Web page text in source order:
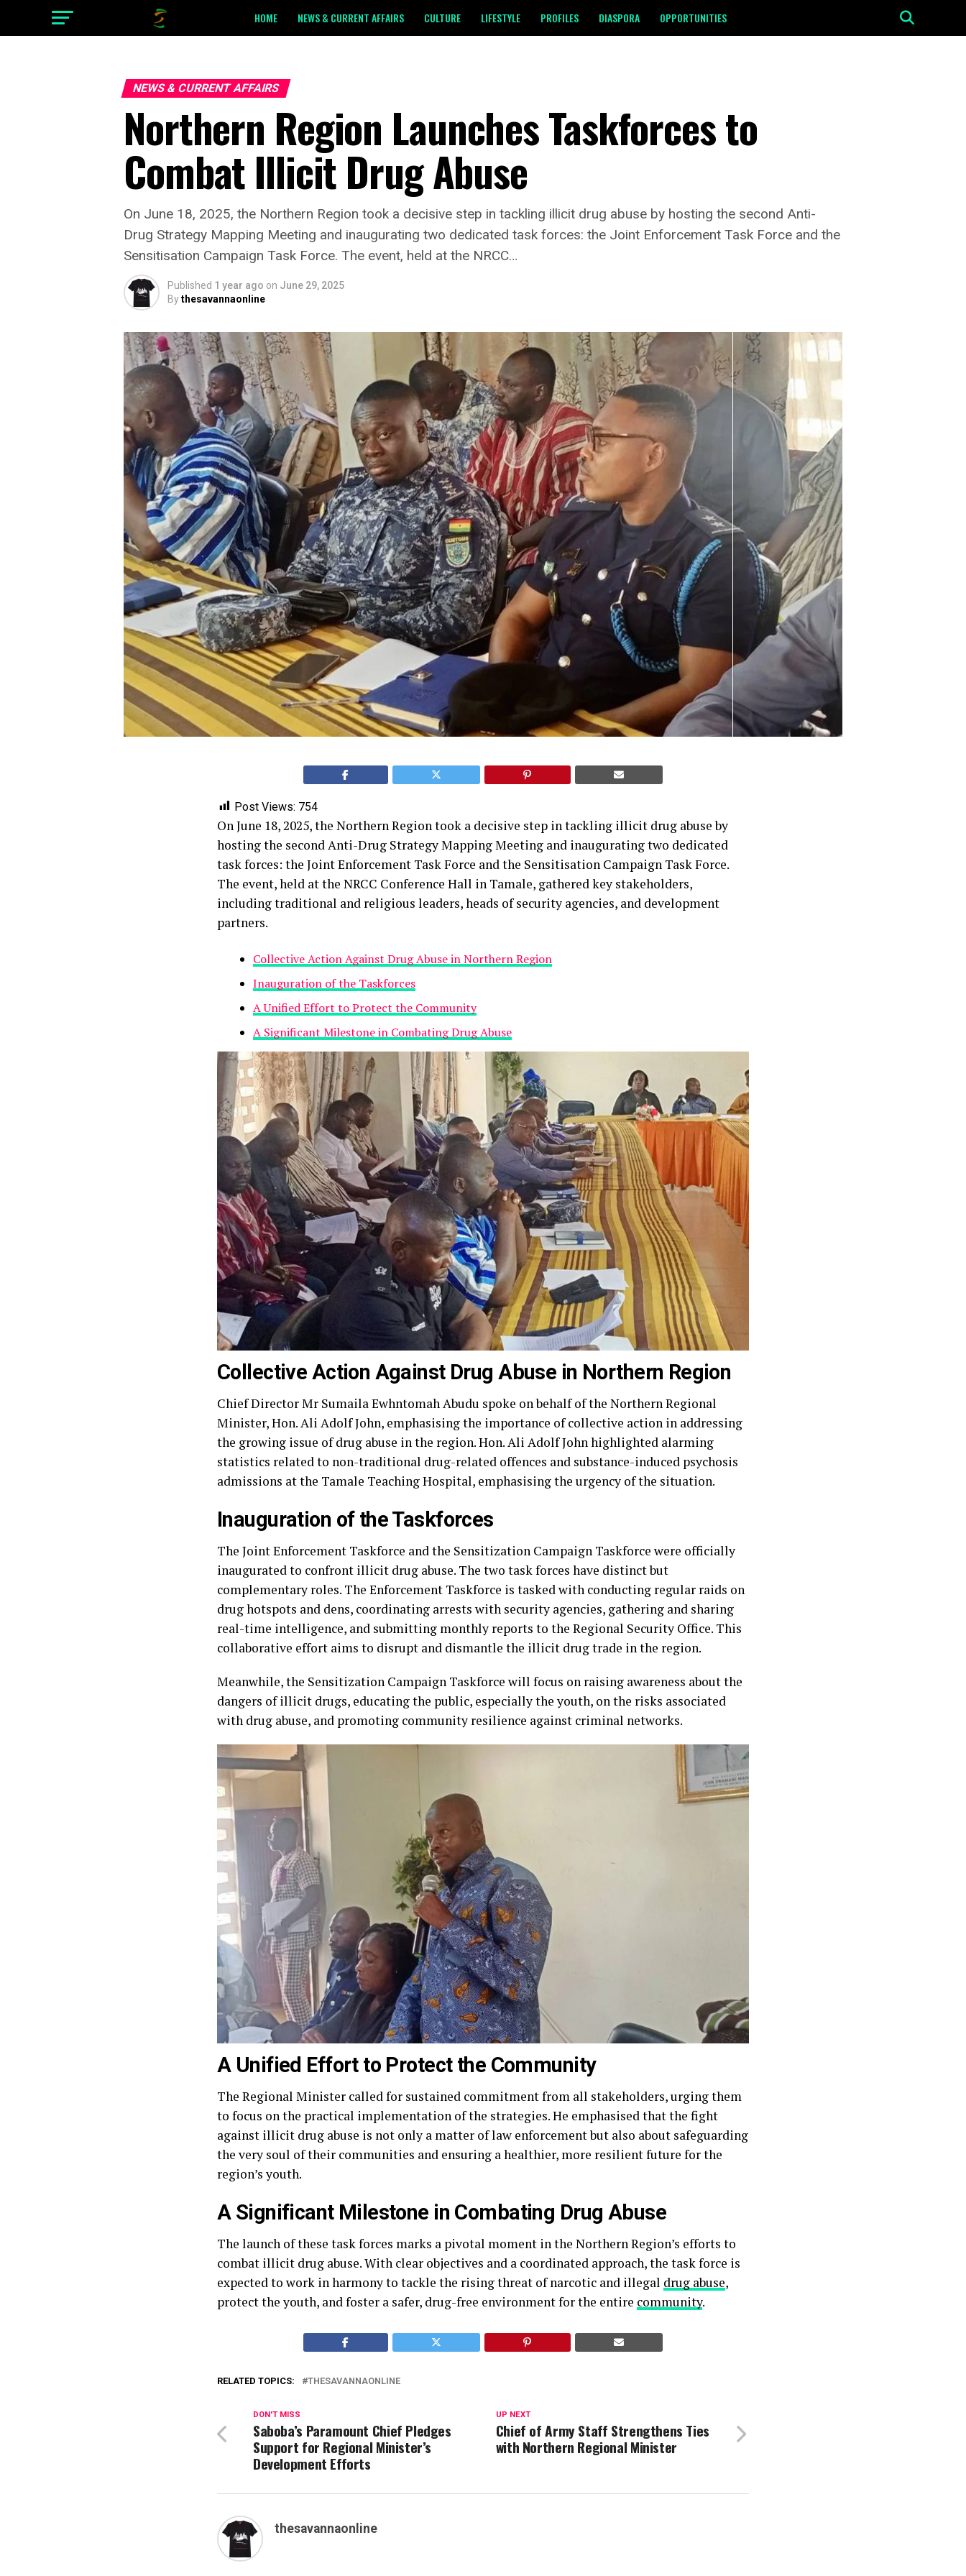
HOME NEWS & CURRENT AFFAIRS CULTURE LIFESTYLE PROFILES DIASPORA OPPORTUNITIES
NEWS & CURRENT AFFAIRS
Northern Region Launches Taskforces to
Combat Illicit Drug Abuse
On June 18, 2025, the Northern Region took a decisive step in tackling illicit drug abuse by hosting the second Anti-
Drug Strategy Mapping Meeting and inaugurating two dedicated task forces: the Joint Enforcement Task Force and the
Sensitisation Campaign Task Force. The event, held at the NRCC…
Published 1 year ago on June 29, 2025
Bythesavannaonline
Post Views: 754
On June 18, 2025, the Northern Region took a decisive step in tackling illicit drug abuse by
hosting the second Anti-Drug Strategy Mapping Meeting and inaugurating two dedicated
task forces: the Joint Enforcement Task Force and the Sensitisation Campaign Task Force.
The event, held at the NRCC Conference Hall in Tamale, gathered key stakeholders,
including traditional and religious leaders, heads of security agencies, and development
partners.
Collective Action Against Drug Abuse in Northern Region
Inauguration of the Taskforces
A Unified Effort to Protect the Community
A Significant Milestone in Combating Drug Abuse
Collective Action Against Drug Abuse in Northern Region
Chief Director Mr Sumaila Ewhntomah Abudu spoke on behalf of the Northern Regional
Minister, Hon. Ali Adolf John, emphasising the importance of collective action in addressing
the growing issue of drug abuse in the region. Hon. Ali Adolf John highlighted alarming
statistics related to non-traditional drug-related offences and substance-induced psychosis
admissions at the Tamale Teaching Hospital, emphasising the urgency of the situation.
Inauguration of the Taskforces
The Joint Enforcement Taskforce and the Sensitization Campaign Taskforce were officially
inaugurated to confront illicit drug abuse. The two task forces have distinct but
complementary roles. The Enforcement Taskforce is tasked with conducting regular raids on
drug hotspots and dens, coordinating arrests with security agencies, gathering and sharing
real-time intelligence, and submitting monthly reports to the Regional Security Office. This
collaborative effort aims to disrupt and dismantle the illicit drug trade in the region.
Meanwhile, the Sensitization Campaign Taskforce will focus on raising awareness about the
dangers of illicit drugs, educating the public, especially the youth, on the risks associated
with drug abuse, and promoting community resilience against criminal networks.
A Unified Effort to Protect the Community
The Regional Minister called for sustained commitment from all stakeholders, urging them
to focus on the practical implementation of the strategies. He emphasised that the fight
against illicit drug abuse is not only a matter of law enforcement but also about safeguarding
the very soul of their communities and ensuring a healthier, more resilient future for the
region’s youth.
A Significant Milestone in Combating Drug Abuse
The launch of these task forces marks a pivotal moment in the Northern Region’s efforts to
combat illicit drug abuse. With clear objectives and a coordinated approach, the task force is
expected to work in harmony to tackle the rising threat of narcotic and illegal drug abuse,
protect the youth, and foster a safer, drug-free environment for the entire community.
RELATED TOPICS: THESAVANNAONLINE
UP NEXT
Chief of Army Staff Strengthens Ties
with Northern Regional Minister
DON'T MISS
Saboba’s Paramount Chief Pledges
Support for Regional Minister’s
Development Efforts
thesavannaonline